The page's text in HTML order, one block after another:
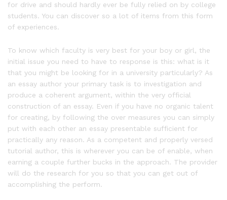
for drive and should hardly ever be fully relied on by college
students. You can discover so a lot of items from this form
of experiences.
To know which faculty is very best for your boy or girl, the
initial issue you need to have to response is this: what is it
that you might be looking for in a university particularly? As
an essay author your primary task is to investigation and
produce a coherent argument, within the very official
construction of an essay. Even if you have no organic talent
for creating, by following the over measures you can simply
put with each other an essay presentable sufficient for
practically any reason. As a competent and properly versed
tutorial author, this is wherever you can be of enable, when
earning a couple further bucks in the approach. The provider
will do the research for you so that you can get out of
accomplishing the perform.